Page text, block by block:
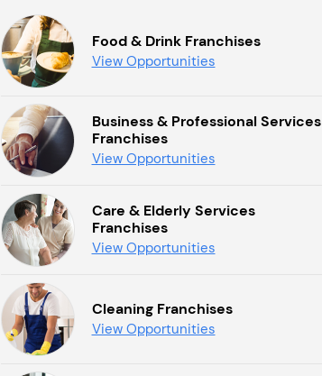
Food & Drink Franchises
View Opportunities
Business & Professional Services
Franchises
View Opportunities
Care & Elderly Services
Franchises
View Opportunities
Cleaning Franchises
View Opportunities